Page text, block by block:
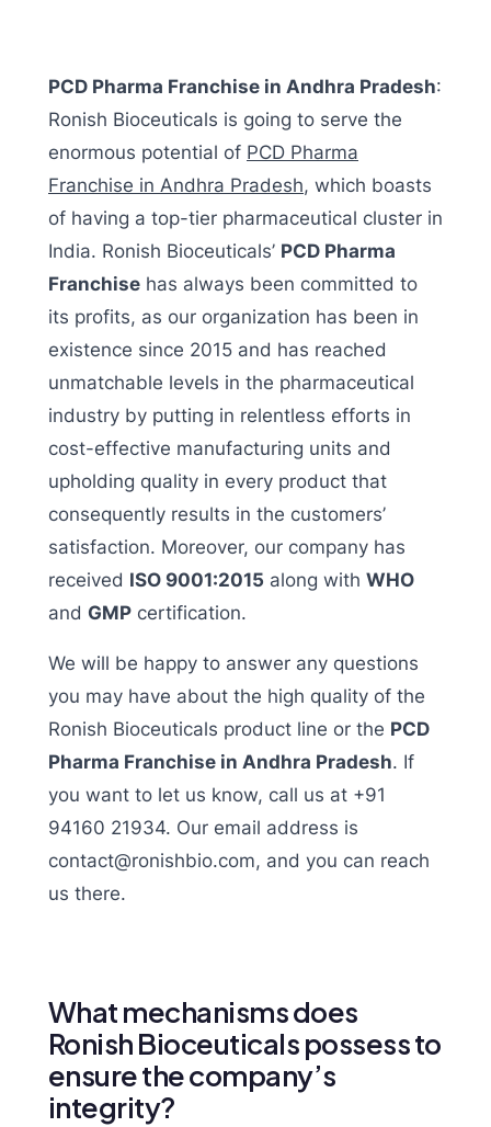
PCD Pharma Franchise in Andhra Pradesh:
Ronish Bioceuticals is going to serve the
enormous potential of PCD Pharma
Franchise in Andhra Pradesh, which boasts
of having a top-tier pharmaceutical cluster in
India. Ronish Bioceuticals’ PCD Pharma
Franchise has always been committed to
its profits, as our organization has been in
existence since 2015 and has reached
unmatchable levels in the pharmaceutical
industry by putting in relentless efforts in
cost-effective manufacturing units and
upholding quality in every product that
consequently results in the customers’
satisfaction. Moreover, our company has
received ISO 9001:2015 along with WHO
and GMP certification.
We will be happy to answer any questions
you may have about the high quality of the
Ronish Bioceuticals product line or the PCD
Pharma Franchise in Andhra Pradesh. If
you want to let us know, call us at +91
94160 21934. Our email address is
contact@ronishbio.com, and you can reach
us there.
What mechanisms does
Ronish Bioceuticals possess to
ensure the company’s
integrity?